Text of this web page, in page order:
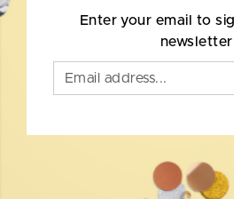
Enter your email to